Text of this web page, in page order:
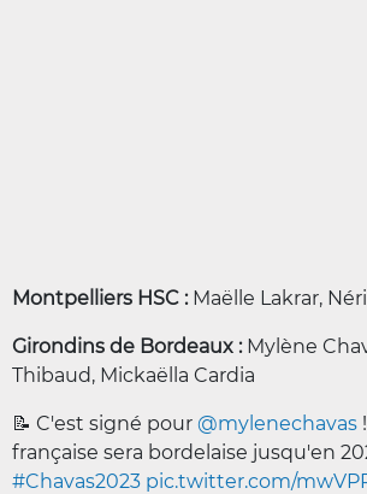
Montpelliers HSC :Maëlle Lakrar,
Girondins de Bordeaux :Mylène
Thibaud, Mickaëlla Cardia
📝 C'est signé pour @mylenechavas
française sera bordelaise jusqu'en
#Chavas2023 pic.twitter.com/